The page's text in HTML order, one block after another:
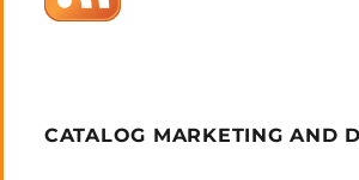
CATALOG MARKETING AND